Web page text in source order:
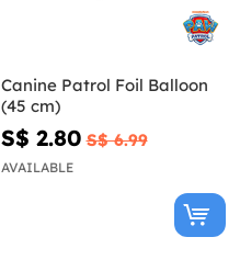
Canine Patrol Foil Balloon
(45 cm)
S$ 2.80 S$ 6.99
AVAILABLE